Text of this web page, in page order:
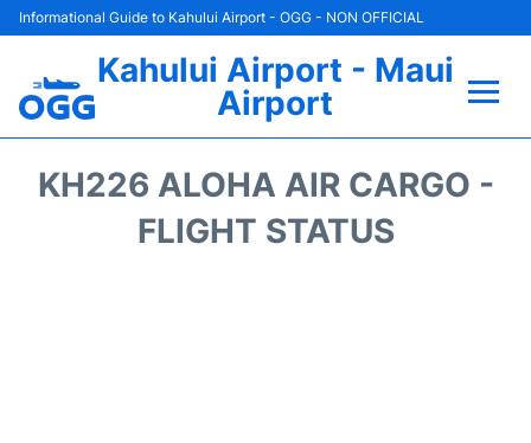
Informational Guide to Kahului Airport - OGG - NON OFFICIAL
Kahului Airport - Maui
Airport
KH226 ALOHA AIR CARGO -
FLIGHT STATUS